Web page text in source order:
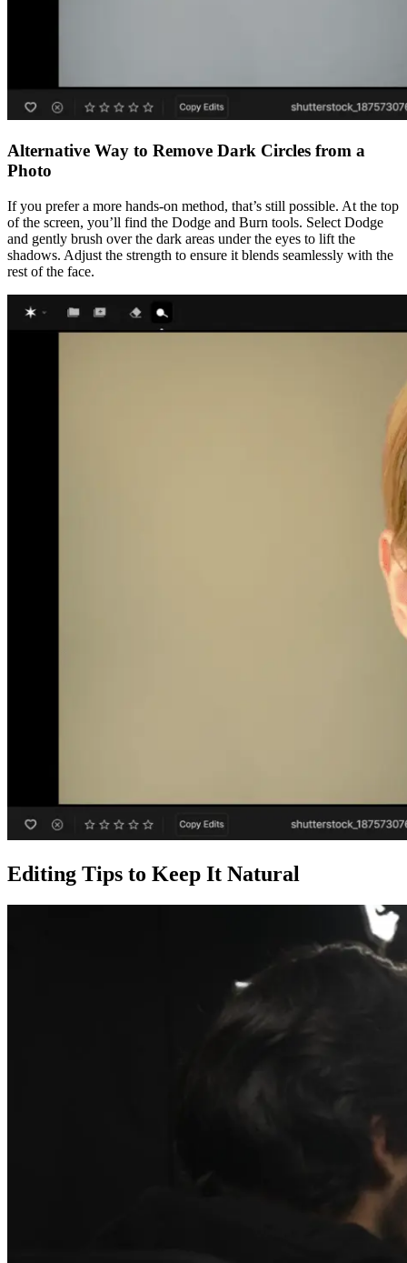
Alternative Way to Remove Dark Circles from a
Photo
If you prefer a more hands-on method, that’s still possible. At the top
of the screen, you’ll find the Dodge and Burn tools. Select Dodge
and gently brush over the dark areas under the eyes to lift the
shadows. Adjust the strength to ensure it blends seamlessly with the
rest of the face.
Editing Tips to Keep It Natural